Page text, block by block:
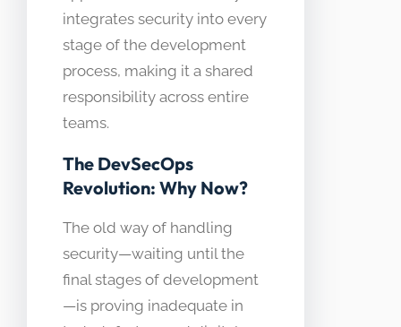
integrates security into every
stage of the development
process, making it a shared
responsibility across entire
teams.
The DevSecOps
Revolution: Why Now?
The old way of handling
security—waiting until the
final stages of development
—is proving inadequate in